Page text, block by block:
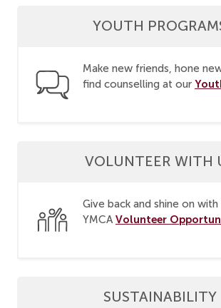
YOUTH
Make new friends, hone
find counselling at our
VOLUNTEER WITH
Give back and shine on
YMCA Volunteer
SUSTAINABILITY